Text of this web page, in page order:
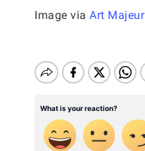
Image via Art Majeur